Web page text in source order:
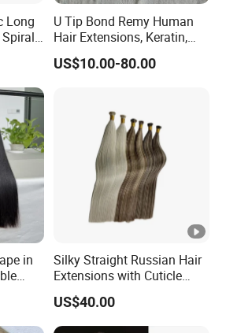
Long
U Tip Bond Remy Human
Hair Extensions, Keratin,
Cuticle Intact Remy Hair
US$10.00-80.00
in
in
Silky Straight Russian Hair
Extensions with Cuticle
Alignment I-Tip Human Hair
Extensions for Women
US$40.00